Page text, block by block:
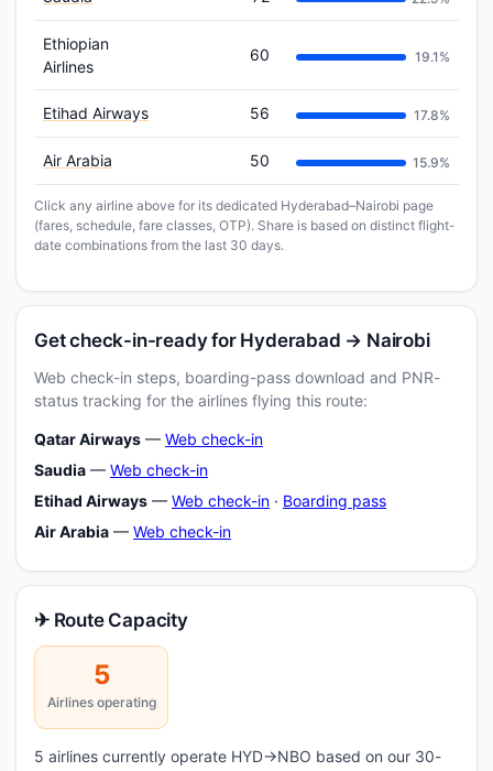
Ethiopian
Airlines
60 19.1%
Etihad Airways 56 17.8%
Air Arabia 50 15.9%
Click any airline above for its dedicated Hyderabad–Nairobi page
(fares, schedule, fare classes, OTP). Share is based on distinct flight-
date combinations from the last 30 days.
Get check-in-ready for Hyderabad → Nairobi
Web check-in steps, boarding-pass download and PNR-
status tracking for the airlines flying this route:
Qatar Airways — Web check-in
Saudia — Web check-in
Etihad Airways — Web check-in · Boarding pass
Air Arabia — Web check-in
✈ Route Capacity
5
Airlines operating
5 airlines currently operate HYD→NBO based on our 30-